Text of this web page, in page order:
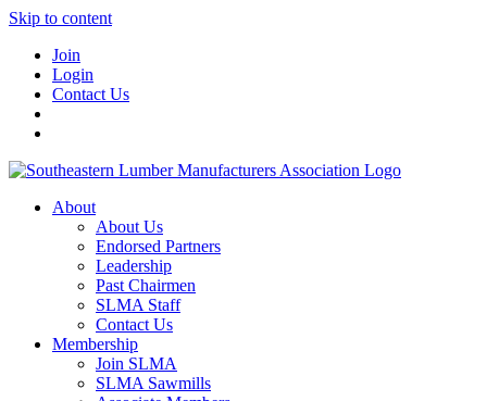
Skip to content
Join
Login
Contact Us
About
About Us
Endorsed Partners
Leadership
Past Chairmen
SLMA Staff
Contact Us
Membership
Join SLMA
SLMA Sawmills